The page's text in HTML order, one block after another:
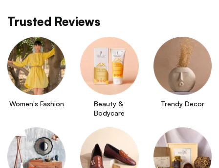
Trusted Reviews
Women's Fashion
Beauty &
Bodycare
Trendy Decor